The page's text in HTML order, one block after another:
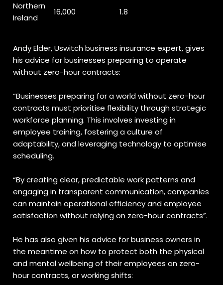
Northern
Ireland
16,000 1.8
Andy Elder,Uswitch business insurance expert,gives
his advice for businesses preparing to operate
without zero-hour contracts:
“Businesses preparing for a world without zero-hour
contracts must prioritise flexibility through strategic
workforce planning. This involves investing in
employee training, fostering a culture of
adaptability, and leveraging technology to optimise
scheduling.
“By creating clear, predictable work patterns and
engaging in transparent communication, companies
can maintain operational efficiency and employee
satisfaction without relying on zero-hour contracts”.
He has also given his advice for business owners in
the meantime on how to protect both the physical
and mental wellbeing of their employees on zero-
hour contracts, or working shifts: